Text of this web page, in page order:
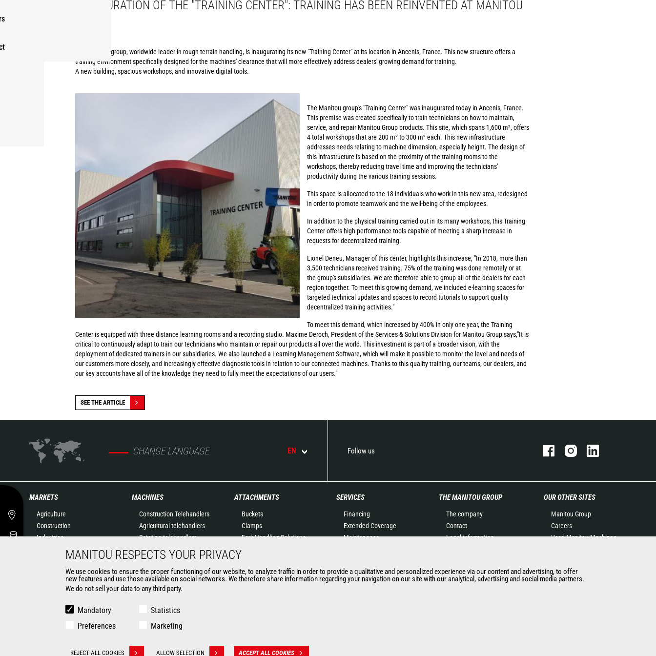
INAUGURATION OF THE "TRAINING CENTER": TRAINING HAS BEEN REINVENTED AT MANITOU
The Manitou group, worldwide leader in rough-terrain handling, is inaugurating its new "Training Center" at its location in Ancenis, France. This new structure offers a
training environment specifically designed for the machines' clearance that will more effectively address dealers' growing demand for training.
A new building, spacious workshops, and innovative digital tools.
The Manitou group's "Training Center" was inaugurated today in Ancenis, France.
This premise was created specifically to train technicians on how to maintain,
service, and repair Manitou Group products. This site, which spans 1,600 m², offers
4 total workshops that are 200 m² to 300 m² each. This new infrastructure
addresses needs relating to machine dimension, especially height. The design of
this infrastructure is based on the proximity of the training rooms to the
workshops, thereby reducing travel time and improving the technicians'
productivity during the various training sessions.
This space is allocated to the 18 individuals who work in this new area, redesigned
in order to promote teamwork and the well-being of the employees.
In addition to the physical training carried out in its many workshops, this Training
Center offers high performance tools capable of meeting a sharp increase in
requests for decentralized training.
Lionel Deneu, Manager of this center, highlights this increase, "In 2018, more than
3,500 technicians received training. 75% of the training was done remotely or at
the group's subsidiaries. We are therefore able to group all of the dealers for each
region together. To meet this growing demand, we included e-learning spaces for
targeted technical updates and spaces to record tutorials to support quality
decentralized training activities."
To meet this demand, which increased by 400% in only one year, the Training
Center is equipped with three distance learning rooms and a recording studio. Maxime Deroch, President of the Services & Solutions Division for Manitou Group says,"It is
critical to continuously adapt to train our technicians who maintain or repair our products all over the world. This investment is part of a broader vision, with the
deployment of dedicated trainers in our subsidiaries. We also launched a Learning Management Software, which will make it possible to monitor the level and needs of
our customers more closely, and increasingly effective diagnostic tools in relation to our connected machines. Thanks to this quality training, our teams, our dealers, and
our key accounts have all of the knowledge they need to fully meet the expectations of our users."
SEE THE ARTICLE
CHANGE LANGUAGE EN Follow us
MARKETS
Agriculture
Construction
Industries
Aeronautics
Environment
MACHINES
Construction Telehandlers
Agricultural telehandlers
Rotating telehandlers
Articulated loaders
Mobile elevating work
platforms
Warehousing Solutions
Forklift trucks
Backhoe Loaders
ATTACHMENTS
Buckets
Clamps
Fork Handling Solutions
Forks and grapples
Aerial work platforms
SERVICES
Financing
Extended Coverage
Maintenance
Connected Solutions
Maintenance & Diagnostic
THE MANITOU GROUP
The company
Contact
Legal information
News
History of Manitou
OUR OTHER SITES
Manitou Group
Careers
Used Manitou Machines
Manitou Group
Attachments
MANITOU RESPECTS YOUR PRIVACY
We use cookies to ensure the proper functioning of our website, to analyze traffic in order to provide a qualitative and personalized experience via our content and advertising, to offer
new features and use those available on social networks. We therefore share information regarding your navigation on our site with our analytical, advertising and social media partners.
We do not sell your data to any third party.
Mandatory
Statistics
Preferences
Marketing
REJECT ALL COOKIES ALLOW SELECTION ACCEPT ALL COOKIES